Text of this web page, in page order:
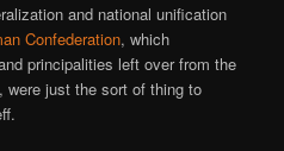
and national unification
Confederation, which
principalities left over from the
were just the sort of thing to